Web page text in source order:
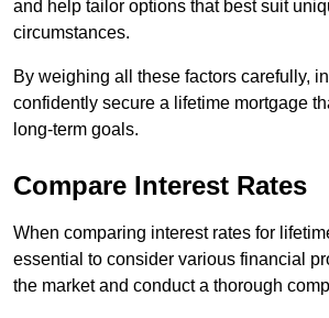
and help tailor options that best suit
circumstances.
By weighing all these factors carefully,
confidently secure a lifetime mortgage
long-term goals.
Compare Interest Rates
When comparing interest rates for
essential to consider various financial
the market and conduct a thorough